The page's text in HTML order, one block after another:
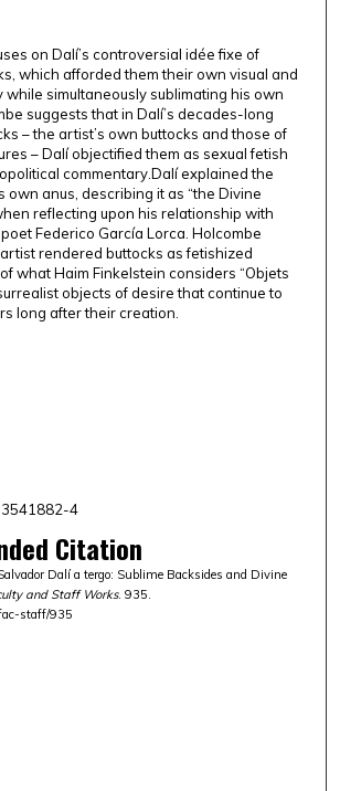
on Dalí’s controversial idée fixe of
which afforded them their own visual and
simultaneously sublimating his own
suggests that in Dalí’s decades-long
– the artist’s own buttocks and those of
– Dalí objectified them as sexual fetish
commentary.Dalí explained the
own anus, describing it as “the Divine
reflecting upon his relationship with
Federico García Lorca. Holcombe
rendered buttocks as fetishized
what Haim Finkelstein considers “Objets
objects of desire that continue to
long after their creation.
4
Citation
Dalí a tergo: Sublime Backsides and Divine
and Staff Works. 935.
staff/935